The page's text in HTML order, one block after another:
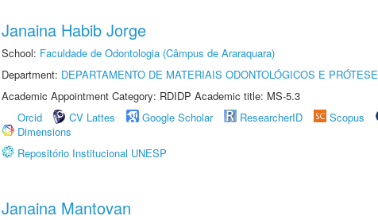
Janaina Habib Jorge
School: Faculdade de Odontologia (Câmpus de Araraquara)
Department: DEPARTAMENTO DE MATERIAIS ODONTOLÓGICOS E PRÓTESE
Academic Appointment Category: RDIDP Academic title: MS-5.3
Orcid
CV Lattes Google Scholar ResearcherID Scopus
Dimensions
Repositório Institucional UNESP
Janaina Mantovan